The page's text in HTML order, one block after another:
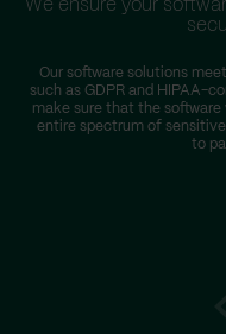
We ensure your
Our software solutions
such as GDPR and HIPAA-
make sure that the
entire spectrum of
to